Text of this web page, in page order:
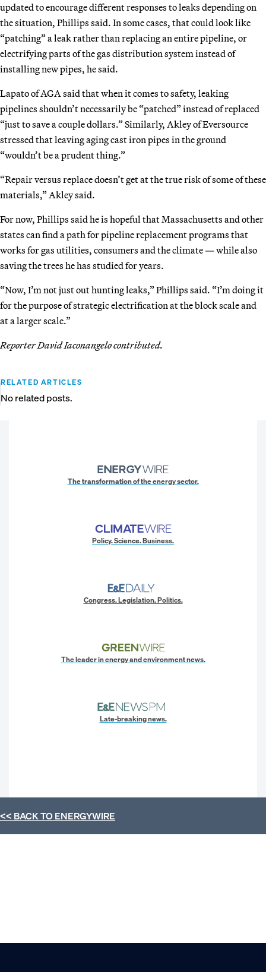
updated to encourage different responses to leaks depending on
the situation, Phillips said. In some cases, that could look like
“patching” a leak rather than replacing an entire pipeline, or
electrifying parts of the gas distribution system instead of
installing new pipes, he said.
Lapato of AGA said that when it comes to safety, leaking
pipelines shouldn’t necessarily be “patched” instead of replaced
“just to save a couple dollars.” Similarly, Akley of Eversource
stressed that leaving aging cast iron pipes in the ground
“wouldn’t be a prudent thing.”
“Repair versus replace doesn’t get at the true risk of some of these
materials,” Akley said.
For now, Phillips said he is hopeful that Massachusetts and other
states can find a path for pipeline replacement programs that
works for gas utilities, consumers and the climate — while also
saving the trees he has studied for years.
“Now, I’m not just out hunting leaks,” Phillips said. “I’m doing it
for the purpose of strategic electrification at the block scale and
at a larger scale.”
Reporter David Iaconangelo contributed.
RELATED ARTICLES
No related posts.
The transformation of the energy sector.
Policy. Science. Business.
Congress. Legislation. Politics.
The leader in energy and environment news.
Late-breaking news.
<< BACK TOENERGYWIRE